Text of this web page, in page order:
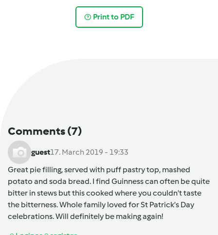
Print to PDF
Comments(7)
guest17. March 2019 - 19:33
Great pie filling, served with puff pastry top, mashed
potato and soda bread. I find Guinness can often be quite
bitter in stews but this cooked where you couldn’t taste
the bitterness. Whole family loved for St Patrick’s Day
celebrations. Will definitely be making again!